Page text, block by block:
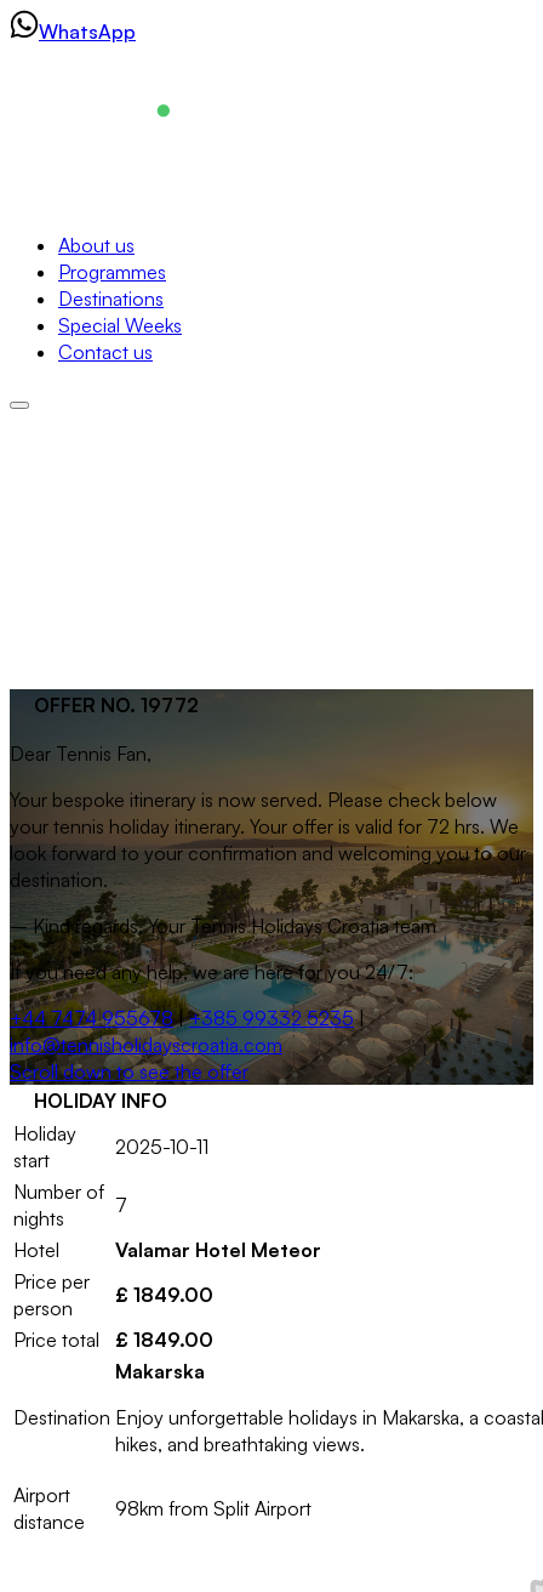
SkipWhatsApp
About us
Programmes
Destinations
Special Weeks
Contact us
Navigation
About us
Programmes
Destinations
OFFER NO. 19772
Dear Tennis Fan,
Your bespoke itinerary is now served. Please check below
your tennis holiday itinerary. Your offer is valid for 72 hrs. We
look forward to your confirmation and welcoming you to our
destination.
– Kind regards, Your Tennis Holidays Croatia team
If you need any help, we are here for you 24/7:
+44 7474 955678 | +385 99332 5235 |
info@tennisholidayscroatia.com
Scroll down to see the offer
HOLIDAY INFO
Holiday
start
2025-10-11
Number of
nights
7
Hotel
Valamar Hotel Meteor
Price per
person
£ 1849.00
Price total
£ 1849.00
Destination
Makarska
Enjoy unforgettable holidays in Makarska, a
hikes, and breathtaking views.
Airport
distance
98km from Split Airport